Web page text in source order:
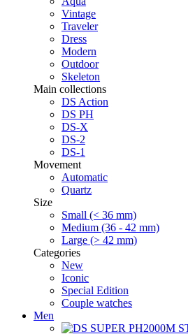
Vintage
Traveler
Dress
Modern
Outdoor
Skeleton
Main collections
DS Action
DS PH
DS-X
DS-2
DS-1
Movement
Automatic
Quartz
Size
Small (< 36 mm)
Medium (36 - 42 mm)
Large (> 42 mm)
Categories
New
Iconic
Special Edition
Couple watches
Men